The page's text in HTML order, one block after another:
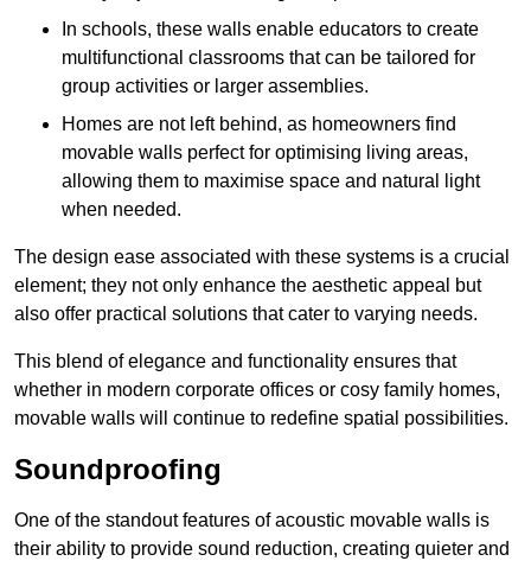
In schools, these walls enable educators to create
multifunctional classrooms that can be tailored for
group activities or larger assemblies.
Homes are not left behind, as homeowners find
movable walls perfect for optimising living areas,
allowing them to maximise space and natural light
when needed.
The design ease associated with these systems is a crucial
element; they not only enhance the aesthetic appeal but
also offer practical solutions that cater to varying needs.
This blend of elegance and functionality ensures that
whether in modern corporate offices or cosy family homes,
movable walls will continue to redefine spatial possibilities.
Soundproofing
One of the standout features of acoustic movable walls is
their ability to provide sound reduction, creating quieter and